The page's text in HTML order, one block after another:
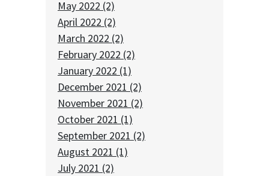
May 2022 (2)
April 2022 (2)
March 2022 (2)
February 2022 (2)
January 2022 (1)
December 2021 (2)
November 2021 (2)
October 2021 (1)
September 2021 (2)
August 2021 (1)
July 2021 (2)